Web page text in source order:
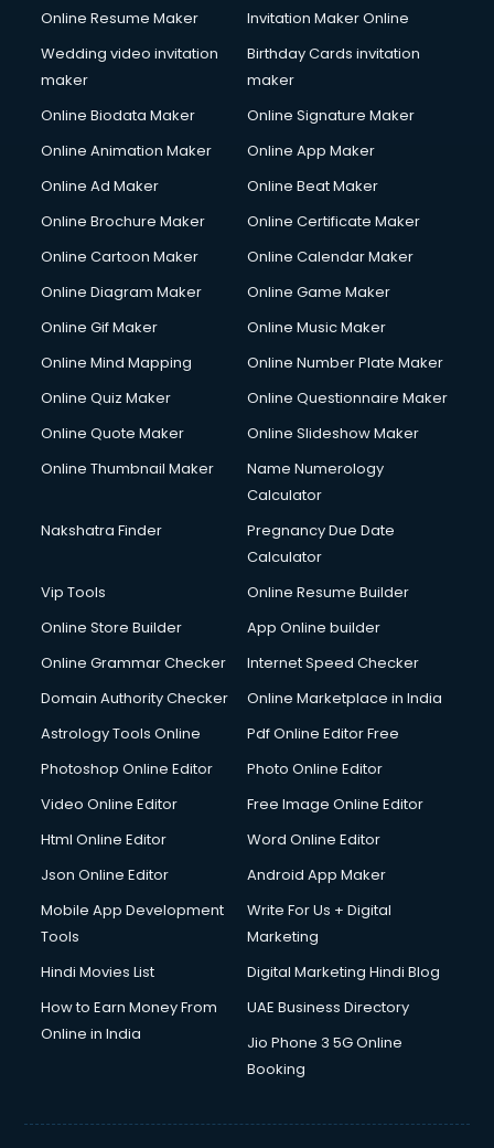
Online Resume Maker
Invitation Maker Online
Wedding video invitation
maker
Birthday Cards invitation
maker
Online Biodata Maker
Online Signature Maker
Online Animation Maker
Online App Maker
Online Ad Maker
Online Beat Maker
Online Brochure Maker
Online Certificate Maker
Online Cartoon Maker
Online Calendar Maker
Online Diagram Maker
Online Game Maker
Online Gif Maker
Online Music Maker
Online Mind Mapping
Online Number Plate Maker
Online Quiz Maker
Online Questionnaire Maker
Online Quote Maker
Online Slideshow Maker
Online Thumbnail Maker
Name Numerology
Calculator
Nakshatra Finder
Pregnancy Due Date
Calculator
Vip Tools
Online Resume Builder
Online Store Builder
App Online builder
Online Grammar Checker
Internet Speed Checker
Domain Authority Checker
Online Marketplace in India
Astrology Tools Online
Pdf Online Editor Free
Photoshop Online Editor
Photo Online Editor
Video Online Editor
Free Image Online Editor
Html Online Editor
Word Online Editor
Json Online Editor
Android App Maker
Mobile App Development
Tools
Write For Us + Digital
Marketing
Hindi Movies List
Digital Marketing Hindi Blog
How to Earn Money From
Online in India
UAE Business Directory
Jio Phone 3 5G Online
Booking